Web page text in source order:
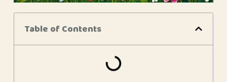
Table of Contents